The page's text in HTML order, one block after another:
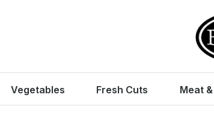
Vegetables Fresh Cuts Meat